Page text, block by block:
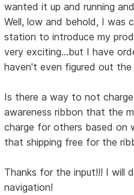
wanted it up and running
Well, low and behold, I was
station to introduce my
very exciting...but I have
haven't even figured out the
Is there a way to not
awareness ribbon that the
charge for others based on
that shipping free for the
Thanks for the input!!! I will
navigation!